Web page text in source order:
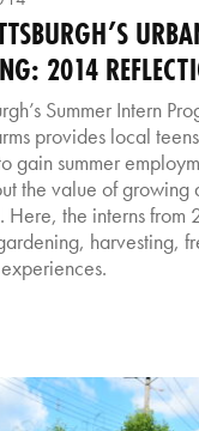
2014
Summer Intern
provides local
gain summer
the value of growing
Here, the interns from
harvesting,